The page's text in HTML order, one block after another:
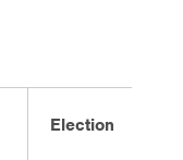
Election